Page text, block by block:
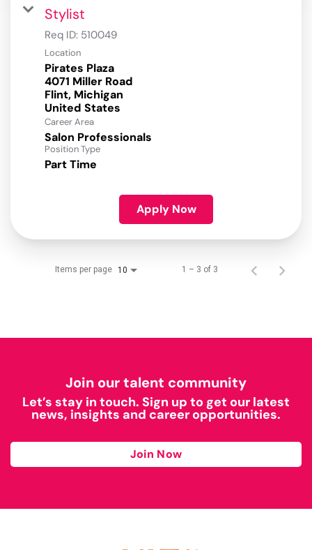
Stylist
Req ID: 510049
Location
Pirates Plaza
4071 Miller Road
Flint, Michigan
Career Area
Salon Professionals
Position Type
Part Time
Apply Now
Items per page 10 1 – 3 of 3
Join our talent community
Let’s stay in touch. Sign up to get our latest
news, insights and career opportunities.
Join Now